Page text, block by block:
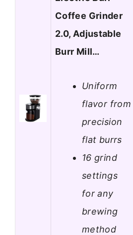
Coffee Grinder
2.0, Adjustable
Burr Mill…
Uniform
flavor from
precision
flat burrs
16 grind
settings
for any
brewing
method